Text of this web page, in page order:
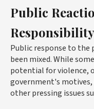
Public
Responsibility
Public response to the
been mixed. While
potential for violence,
government's
other pressing issues